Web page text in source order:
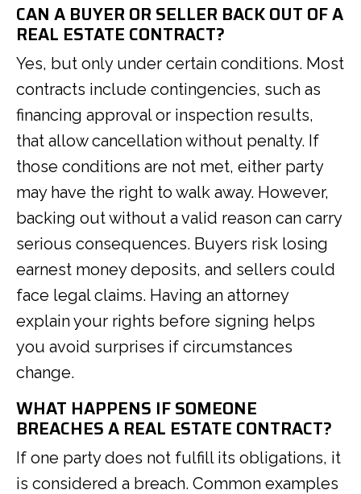
CAN A BUYER OR SELLER BACK OUT OF A
REAL ESTATE CONTRACT?
Yes, but only under certain conditions. Most
contracts include contingencies, such as
financing approval or inspection results,
that allow cancellation without penalty. If
those conditions are not met, either party
may have the right to walk away. However,
backing out without a valid reason can carry
serious consequences. Buyers risk losing
earnest money deposits, and sellers could
face legal claims. Having an attorney
explain your rights before signing helps
you avoid surprises if circumstances
change.
WHAT HAPPENS IF SOMEONE
BREACHES A REAL ESTATE CONTRACT?
If one party does not fulfill its obligations, it
is considered a breach. Common examples